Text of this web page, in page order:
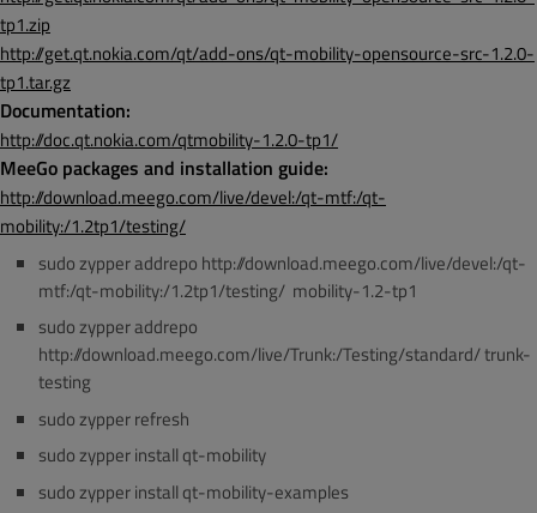
tp1.zip
http://get.qt.nokia.com/qt/add-ons/qt-mobility-opensource-src-1.2.0-
tp1.tar.gz
Documentation:
http://doc.qt.nokia.com/qtmobility-1.2.0-tp1/
MeeGo packages and installation guide:
http://download.meego.com/live/devel:/qt-mtf:/qt-
mobility:/1.2tp1/testing/
sudo zypper addrepo http://download.meego.com/live/devel:/qt-
mtf:/qt-mobility:/1.2tp1/testing/ mobility-1.2-tp1
sudo zypper addrepo
http://download.meego.com/live/Trunk:/Testing/standard/ trunk-
testing
sudo zypper refresh
sudo zypper install qt-mobility
sudo zypper install qt-mobility-examples